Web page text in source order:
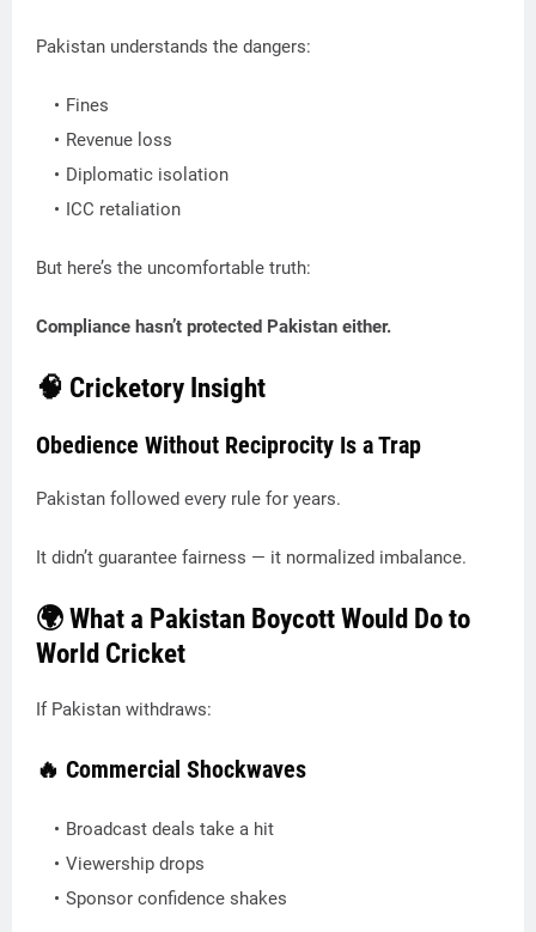
Pakistan understands the dangers:
Fines
Revenue loss
Diplomatic isolation
ICC retaliation
But here’s the uncomfortable truth:
Compliance hasn’t protected Pakistan either.
🧠 Cricketory Insight
Obedience Without Reciprocity Is a Trap
Pakistan followed every rule for years.
It didn’t guarantee fairness — it normalized imbalance.
🌍 What a Pakistan Boycott Would Do to
World Cricket
If Pakistan withdraws:
🔥 Commercial Shockwaves
Broadcast deals take a hit
Viewership drops
Sponsor confidence shakes